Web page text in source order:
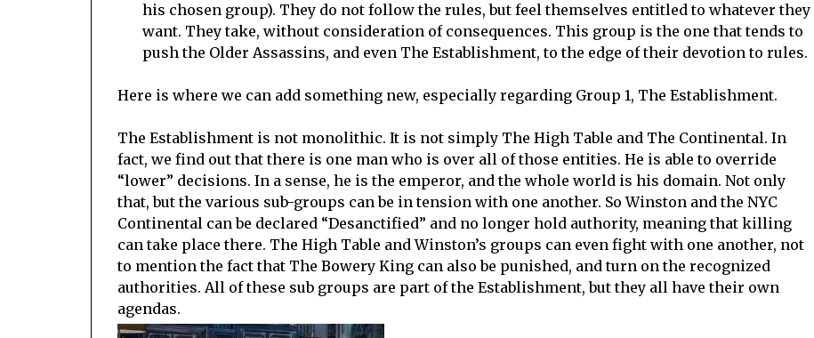
his chosen group). They do not follow the rules, but feel themselves entitled to whatever they
want. They take, without consideration of consequences. This group is the one that tends to
push the Older Assassins, and even The Establishment, to the edge of their devotion to rules.
Here is where we can add something new, especially regarding Group 1, The Establishment.
The Establishment is not monolithic. It is not simply The High Table and The Continental. In
fact, we find out that there is one man who is over all of those entities. He is able to override
“lower” decisions. In a sense, he is the emperor, and the whole world is his domain. Not only
that, but the various sub-groups can be in tension with one another. So Winston and the NYC
Continental can be declared “Desanctified” and no longer hold authority, meaning that killing
can take place there. The High Table and Winston’s groups can even fight with one another, not
to mention the fact that The Bowery King can also be punished, and turn on the recognized
authorities. All of these sub groups are part of the Establishment, but they all have their own
agendas.